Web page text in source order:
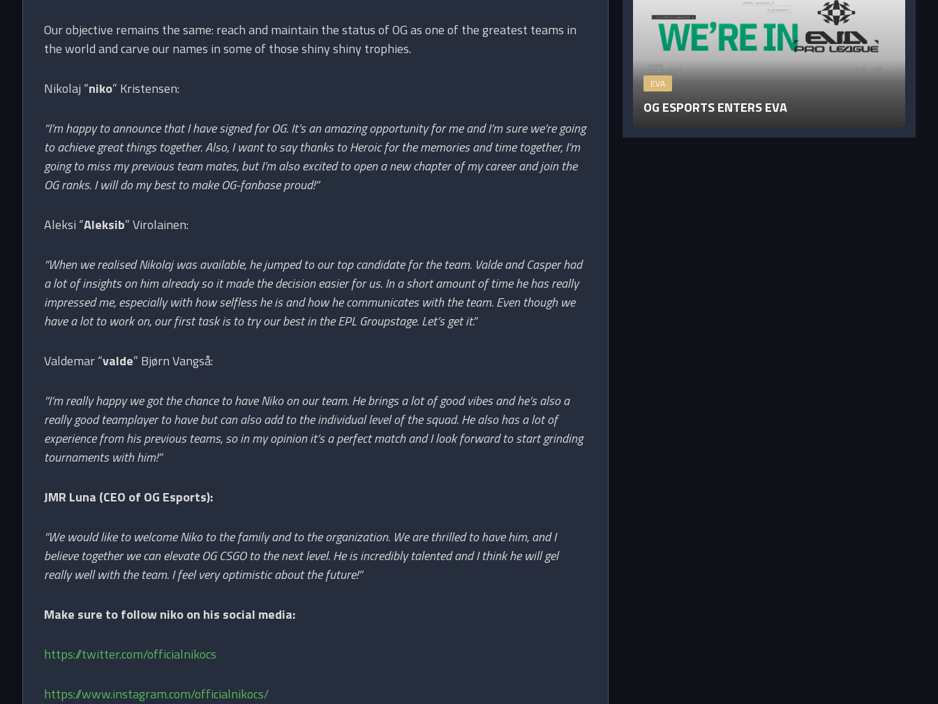
Our objective remains the same: reach and maintain the status of OG as one of the greatest teams in
the world and carve our names in some of those shiny shiny trophies.
Nikolaj “niko” Kristensen:
“I’m happy to announce that I have signed for OG. It’s an amazing opportunity for me and I’m sure we’re going
to achieve great things together. Also, I want to say thanks to Heroic for the memories and time together, I’m
going to miss my previous team mates, but I’m also excited to open a new chapter of my career and join the
OG ranks. I will do my best to make OG-fanbase proud!”
Aleksi “Aleksib” Virolainen:
“When we realised Nikolaj was available, he jumped to our top candidate for the team. Valde and Casper had
a lot of insights on him already so it made the decision easier for us. In a short amount of time he has really
impressed me, especially with how selfless he is and how he communicates with the team. Even though we
have a lot to work on, our first task is to try our best in the EPL Groupstage. Let’s get it.”
Valdemar “valde” Bjørn Vangså:
“I’m really happy we got the chance to have Niko on our team. He brings a lot of good vibes and he’s also a
really good teamplayer to have but can also add to the individual level of the squad. He also has a lot of
experience from his previous teams, so in my opinion it’s a perfect match and I look forward to start grinding
tournaments with him!”
JMR Luna (CEO of OG Esports):
“We would like to welcome Niko to the family and to the organization. We are thrilled to have him, and I
believe together we can elevate OG CSGO to the next level. He is incredibly talented and I think he will gel
really well with the team. I feel very optimistic about the future!”
Make sure to follow niko on his social media:
https://twitter.com/officialnikocs
https://www.instagram.com/officialnikocs/
EVA
OG ESPORTS ENTERS EVA